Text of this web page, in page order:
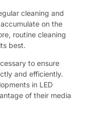
cleaning and
on the
routine cleaning
best.
to ensure
and efficiently.
in LED
of their media